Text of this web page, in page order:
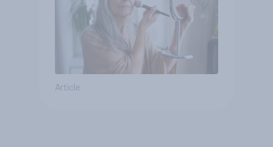
Article